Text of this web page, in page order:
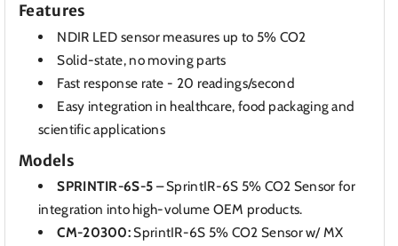
Features
NDIR LED sensor measures up to 5% CO2
Solid-state, no moving parts
Fast response rate - 20 readings/second
Easy integration in healthcare, food packaging and
scientific applications
Models
SPRINTIR-6S-5 – SprintIR-6S 5% CO2 Sensor for
integration into high-volume OEM products.
CM-20300: SprintIR-6S 5% CO2 Sensor w/ MX